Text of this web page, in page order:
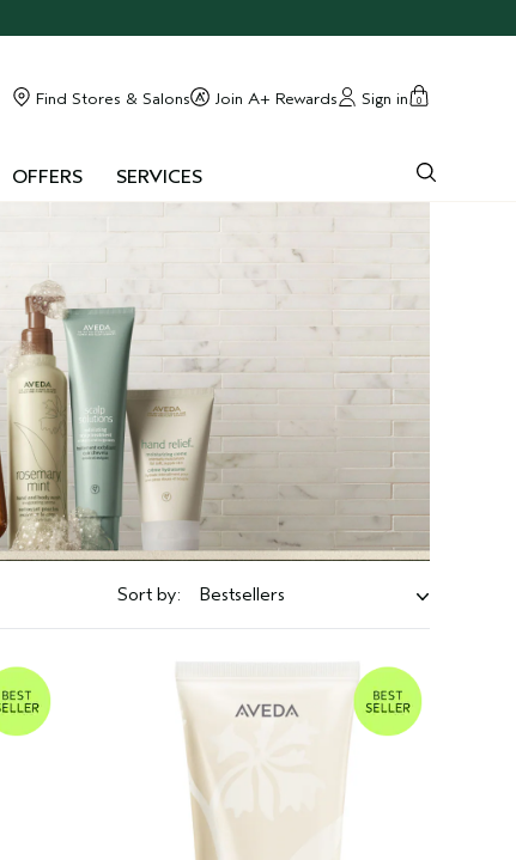
Find Stores & Salons Join A+ Rewards Sign in 0
OFFERS SERVICES
Sort by: Bestsellers